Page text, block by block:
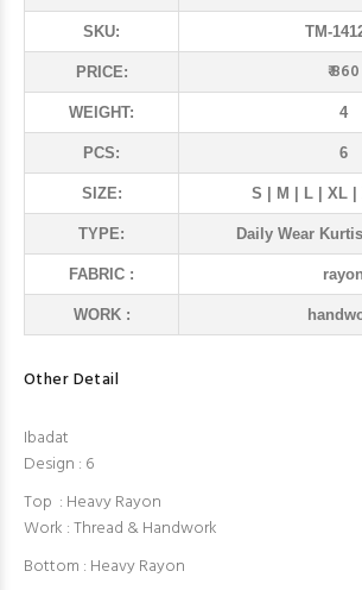
SKU: TM-
PRICE: ₹ 860
WEIGHT: 4
PCS: 6
SIZE: S | M | L | XL |
TYPE: Daily Wear
FABRIC : rayon
WORK :
Other Detail
Ibadat
Design : 6
Top : Heavy Rayon
Work : Thread & Handwork
Bottom : Heavy Rayon